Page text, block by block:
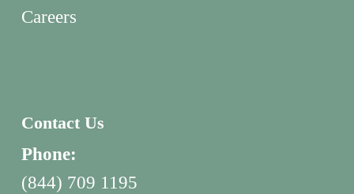
Careers
Contact Us
Phone:
(844) 709 1195